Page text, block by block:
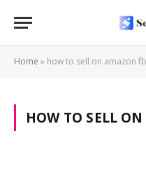
Home » how to sell on amazon
HOW TO SELL